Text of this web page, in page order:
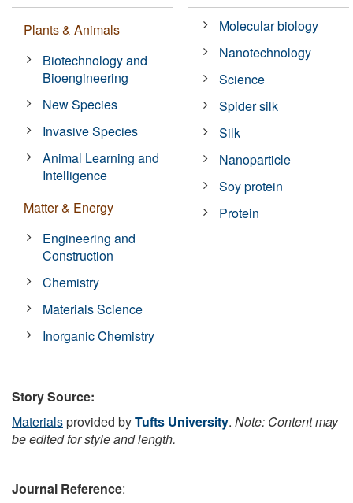
Plants & Animals
Biotechnology and
Bioengineering
New Species
Invasive Species
Animal Learning and
Intelligence
Matter & Energy
Engineering and
Construction
Chemistry
Materials Science
Inorganic Chemistry
Molecular biology
Nanotechnology
Science
Spider silk
Silk
Nanoparticle
Soy protein
Protein
Story Source:
Materialsprovided byTufts University. Note: Content may
be edited for style and length.
Journal Reference: